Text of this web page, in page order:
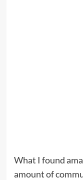
What I found
amount of